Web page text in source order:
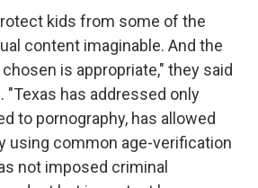
kids from some of the
content imaginable. And the
is appropriate," they said
"Texas has addressed only
to pornography, has allowed
using common age-verification
not imposed criminal